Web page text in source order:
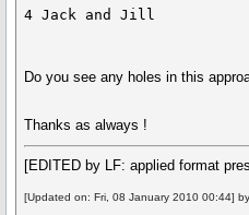
Do you see any holes in this
Thanks as always !
[EDITED by LF: applied format
[Updated on: Fri, 08 January 2010 00:44]